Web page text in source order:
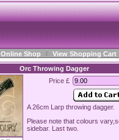
Online Shop View Shopping Cart
Orc Throwing Dagger
Price £
A 26cm Larp throwing dagger.
Please note that colours
sidebar. Last two.